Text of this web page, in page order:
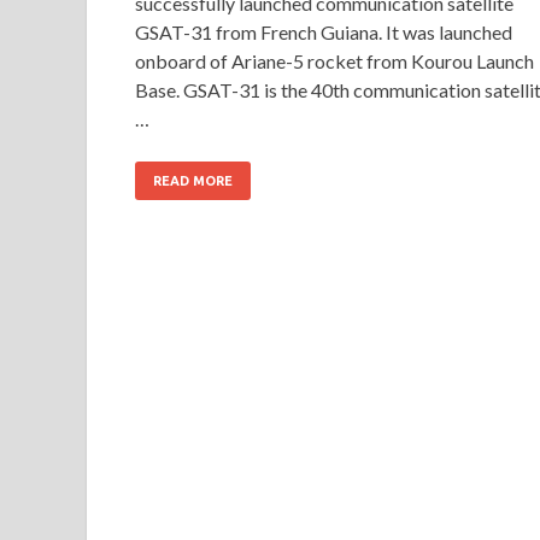
GSAT-31 from French Guiana. It was launched
onboard of Ariane-5 rocket from Kourou Launch
Base. GSAT-31 is the 40th communication
READ MORE